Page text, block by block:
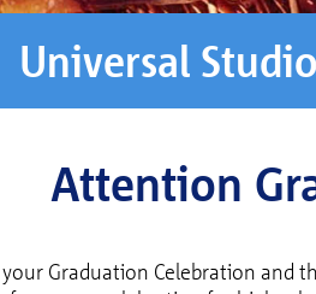
Universal
Attention
Graduation Celebration and